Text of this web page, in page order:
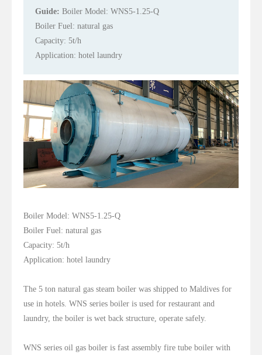
Guide: Boiler Model: WNS5-1.25-Q
Boiler Fuel: natural gas
Capacity: 5t/h
Application: hotel laundry
Boiler Model: WNS5-1.25-Q
Boiler Fuel: natural gas
Capacity: 5t/h
Application: hotel laundry
The 5 ton natural gas steam boiler was shipped to Maldives for
use in hotels. WNS series boiler is used for restaurant and
laundry, the boiler is wet back structure, operate safely.
WNS series oil gas boiler is fast assembly fire tube boiler with